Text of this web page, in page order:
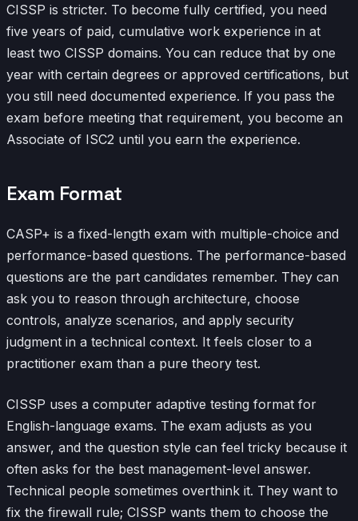
CISSP is stricter. To become fully certified, you need
five years of paid, cumulative work experience in at
least two CISSP domains. You can reduce that by one
year with certain degrees or approved certifications, but
you still need documented experience. If you pass the
exam before meeting that requirement, you become an
Associate of ISC2 until you earn the experience.
Exam Format
CASP+ is a fixed-length exam with multiple-choice and
performance-based questions. The performance-based
questions are the part candidates remember. They can
ask you to reason through architecture, choose
controls, analyze scenarios, and apply security
judgment in a technical context. It feels closer to a
practitioner exam than a pure theory test.
CISSP uses a computer adaptive testing format for
English-language exams. The exam adjusts as you
answer, and the question style can feel tricky because it
often asks for the best management-level answer.
Technical people sometimes overthink it. They want to
fix the firewall rule; CISSP wants them to choose the